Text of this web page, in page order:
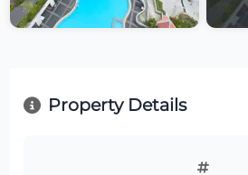
Property Details